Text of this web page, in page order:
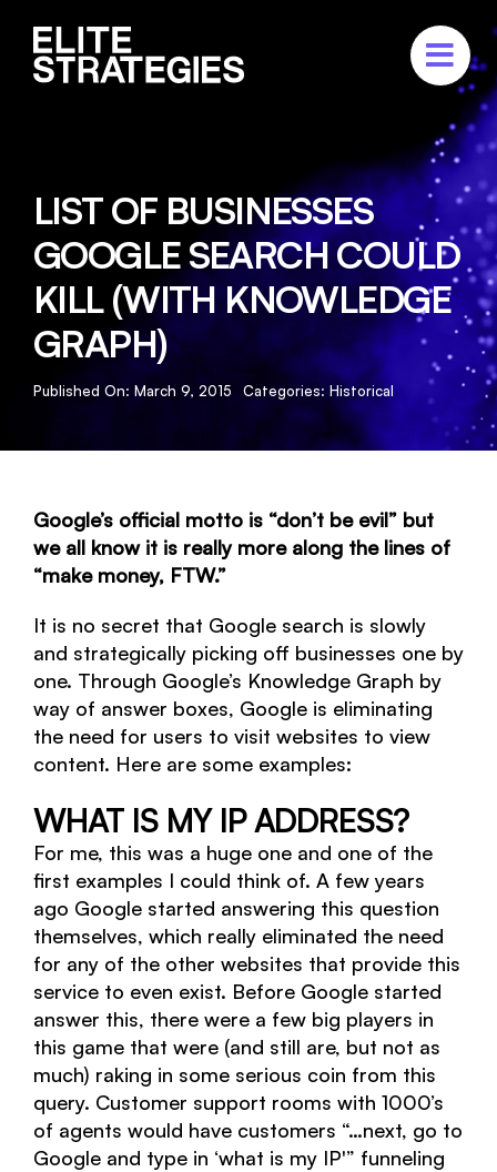
content
LIST OF BUSINESSES
GOOGLE SEARCH COULD
KILL (WITH KNOWLEDGE
GRAPH)
Published On: March 9, 2015 Categories: Historical
Google’s official motto is “don’t be evil” but
we all know it is really more along the lines of
“make money, FTW.”
It is no secret that Google search is slowly
and strategically picking off businesses one by
one. Through Google’s Knowledge Graph by
way of answer boxes, Google is eliminating
the need for users to visit websites to view
content. Here are some examples:
WHAT IS MY IP ADDRESS?
For me, this was a huge one and one of the
first examples I could think of. A few years
ago Google started answering this question
themselves, which really eliminated the need
for any of the other websites that provide this
service to even exist. Before Google started
answer this, there were a few big players in
this game that were (and still are, but not as
much) raking in some serious coin from this
query. Customer support rooms with 1000’s
of agents would have customers “…next, go to
Google and type in ‘what is my IP'” funneling
SERVICES
PORTFOLIO
CASE STUDIES
CONTACT US